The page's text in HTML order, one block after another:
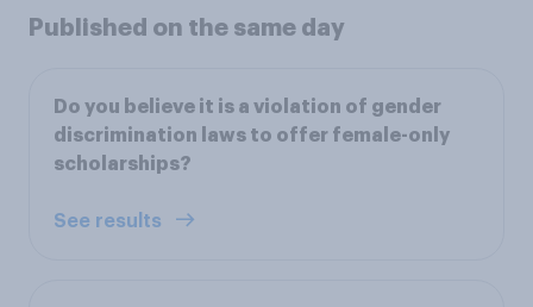
Published on the same day
Do you believe it is a violation of gender
discrimination laws to offer female-only
scholarships?
See results